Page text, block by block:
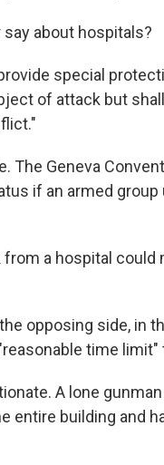
about hospitals?
special
of attack but
The Geneva
if an armed
a hospital could
opposing side, in
time
A lone
entire building and